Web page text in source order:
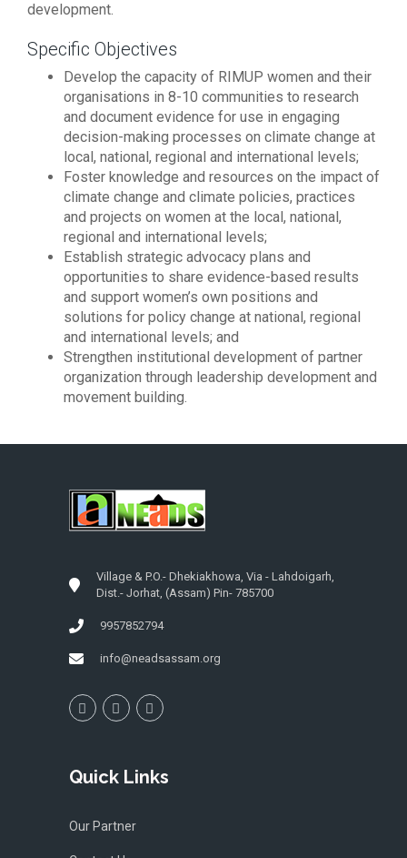
development.
Specific Objectives
Develop the capacity of RIMUP women and their
organisations in 8-10 communities to research
and document evidence for use in engaging
decision-making processes on climate change at
local, national, regional and international levels;
Foster knowledge and resources on the impact of
climate change and climate policies, practices
and projects on women at the local, national,
regional and international levels;
Establish strategic advocacy plans and
opportunities to share evidence-based results
and support women’s own positions and
solutions for policy change at national, regional
and international levels; and
Strengthen institutional development of partner
organization through leadership development and
movement building.
Village & P.O.- Dhekiakhowa, Via - Lahdoigarh,
Dist.- Jorhat, (Assam) Pin- 785700
9957852794
info@neadsassam.org
Quick Links
Our Partner